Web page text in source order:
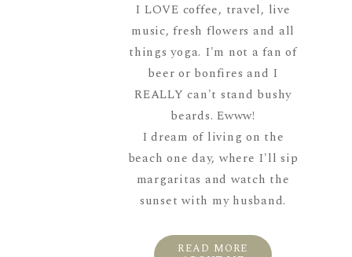
I LOVE coffee, travel, live
music, fresh flowers and all
things yoga. I'm not a fan of
beer or bonfires and I
REALLY can't stand bushy
beards. Ewww!
I dream of living on the
beach one day, where I'll sip
margaritas and watch the
sunset with my husband.
READ MORE